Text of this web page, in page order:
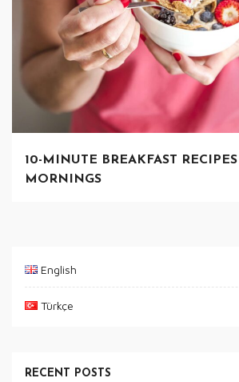
10-MINUTE BREAKFAST
MORNINGS
English
Türkçe
RECENT POSTS